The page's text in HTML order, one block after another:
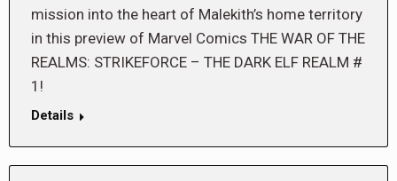
mission into the heart of Malekith’s home territory
in this preview of Marvel Comics THE WAR OF THE
REALMS: STRIKEFORCE – THE DARK ELF REALM #
1!
Details